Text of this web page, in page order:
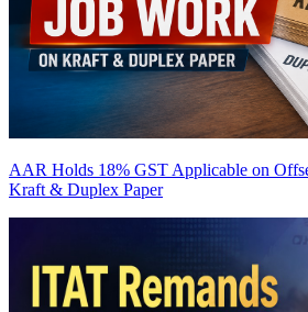
AAR Holds 18% GST Applicable on
Kraft & Duplex Paper